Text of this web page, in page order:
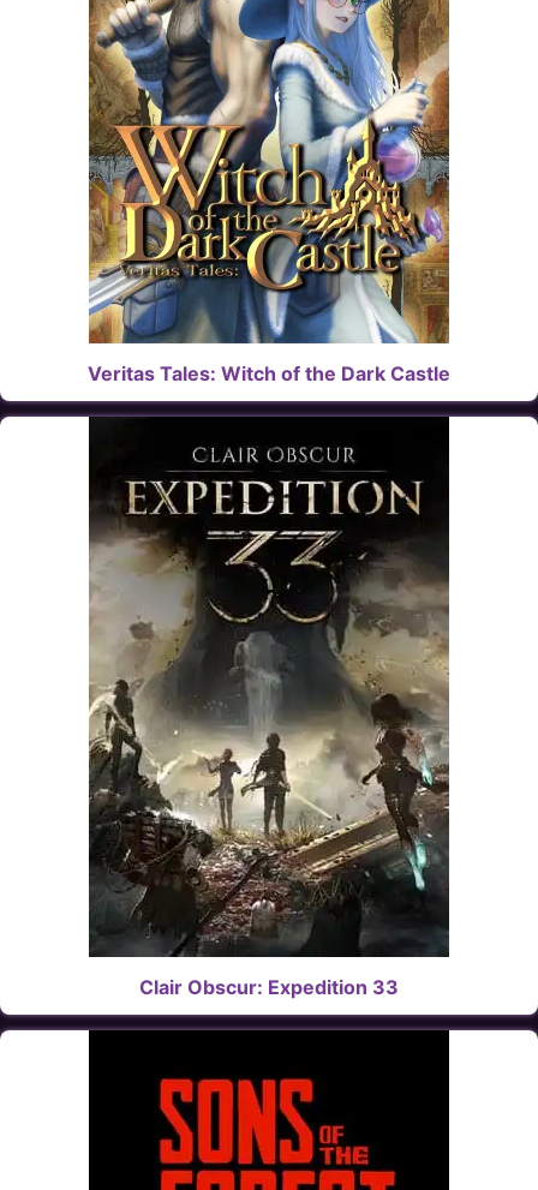
Veritas Tales: Witch of the Dark Castle
Clair Obscur: Expedition 33